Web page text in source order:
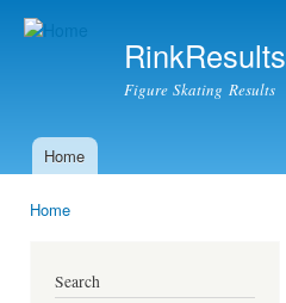
RinkResults
Figure Skating Results
Main menu
Home
Home
Search